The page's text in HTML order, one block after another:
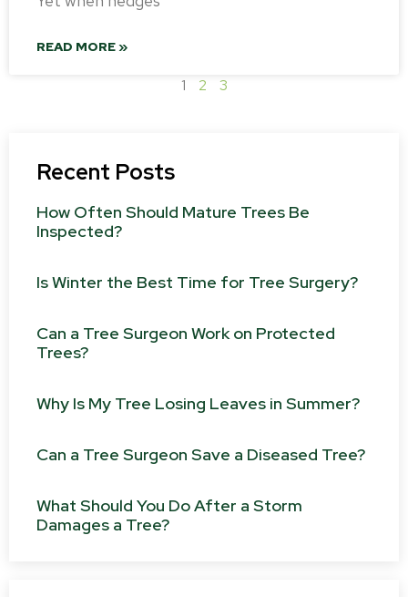
READ MORE »
1 2 3
Recent Posts
How Often Should Mature Trees Be
Inspected?
Is Winter the Best Time for Tree Surgery?
Can a Tree Surgeon Work on Protected
Trees?
Why Is My Tree Losing Leaves in Summer?
Can a Tree Surgeon Save a Diseased Tree?
What Should You Do After a Storm
Damages a Tree?